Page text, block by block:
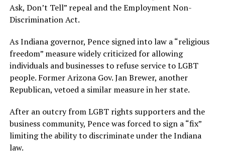
Ask, Don’t Tell” repeal and the Employment Non-
Discrimination Act.
As Indiana governor, Pence signed into law a “religious
freedom” measure widely criticized for allowing
individuals and businesses to refuse service to LGBT
people. Former Arizona Gov. Jan Brewer, another
Republican, vetoed a similar measure in her state.
After an outcry from LGBT rights supporters and the
business community, Pence was forced to sign a “fix”
limiting the ability to discriminate under the Indiana
law.